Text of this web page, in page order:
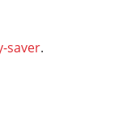
saver.